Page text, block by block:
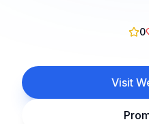
0
Visit